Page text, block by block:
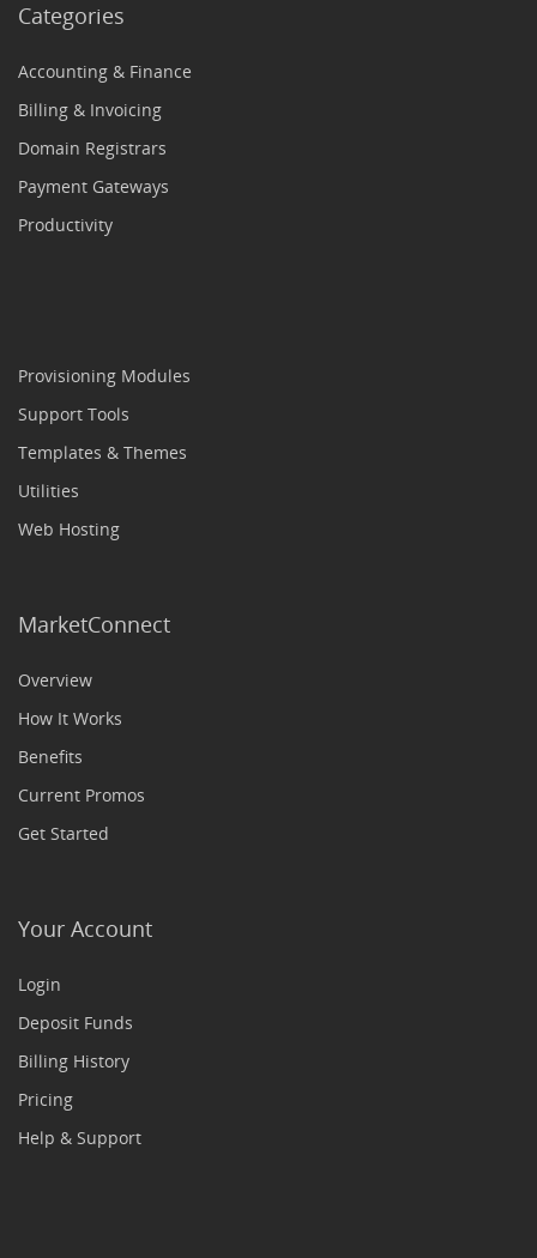
Categories
Accounting & Finance
Billing & Invoicing
Domain Registrars
Payment Gateways
Productivity
Provisioning Modules
Support Tools
Templates & Themes
Utilities
Web Hosting
MarketConnect
Overview
How It Works
Benefits
Current Promos
Get Started
Your Account
Login
Deposit Funds
Billing History
Pricing
Help & Support